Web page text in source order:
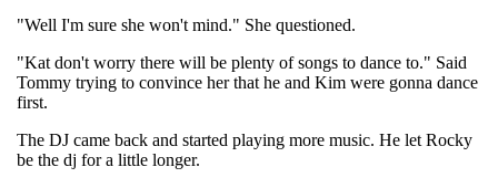
"Well I'm sure she won't mind." She questioned.
"Kat don't worry there will be plenty of songs to dance to." Said
Tommy trying to convince her that he and Kim were gonna dance
first.
The DJ came back and started playing more music. He let Rocky
be the dj for a little longer.